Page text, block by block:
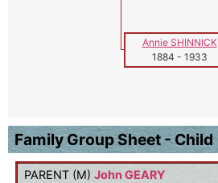
Annie SHINNICK
1884 - 1933
Family Group Sheet - Child
PARENT (M) John GEARY